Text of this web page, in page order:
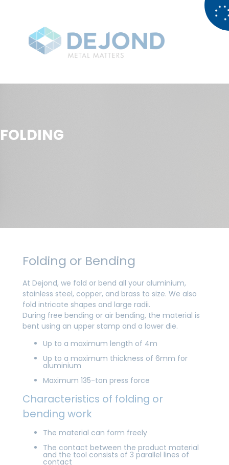
FOLDING
Folding or Bending
At Dejond, we fold or bend all your aluminium,
stainless steel, copper, and brass to size. We also
fold intricate shapes and large radii.
During free bending or air bending, the material is
bent using an upper stamp and a lower die.
Up to a maximum length of 4m
Up to a maximum thickness of 6mm for
aluminium
Maximum 135-ton press force
Characteristics of folding or
bending work
The material can form freely
The contact between the product material
and the tool consists of 3 parallel lines of
contact